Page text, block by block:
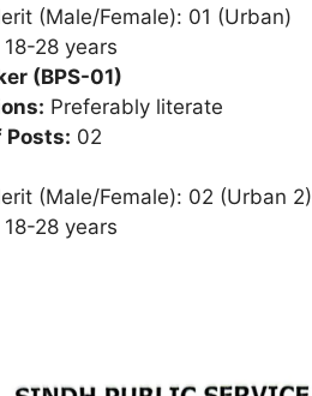
(Male/Female): 01 (Urban)
18-28 years
(BPS-01)
Preferably literate
Posts: 02
(Male/Female): 02 (Urban 2)
18-28 years